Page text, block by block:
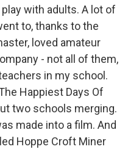
with adults. A lot of
to, thanks to the
loved amateur
- not all of them,
in my school.
Happiest Days Of
two schools merging.
made into a film. And
Hoppe Croft Miner